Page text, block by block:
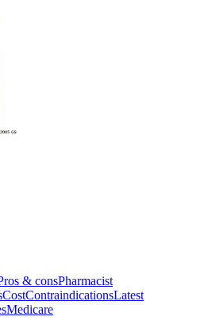
& consPharmacist
CostContraindicationsLatest
Medicare